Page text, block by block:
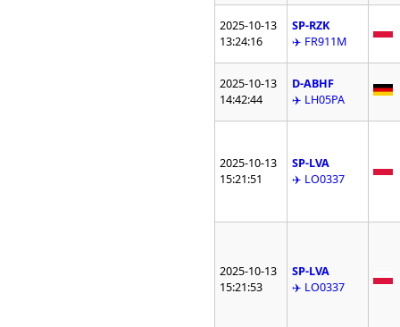
2025-10-13
13:24:16
SP-RZK
✈️ FR911M
2025-10-13
14:42:44
D-ABHF
✈️ LH05PA
2025-10-13
15:21:51
SP-LVA
✈️ LO0337
2025-10-13
15:21:53
SP-LVA
✈️ LO0337